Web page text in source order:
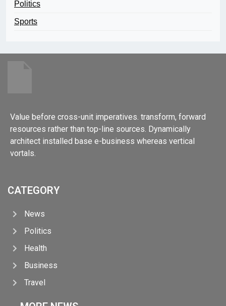
Politics
Sports
Value before cross-unit imperatives. transform, forward
resources rather than top-line sources. Dynamically
architect installed base e-business whereas vertical
vortals.
CATEGORY
News
Politics
Health
Business
Travel